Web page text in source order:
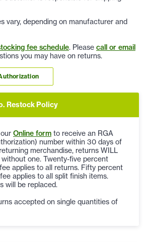
vary, depending on manufacturer and
fee schedule. Please call or email
you may have on returns.
Restock Policy
Online form to receive an RGA
number within 30 days of
merchandise, returns WILL
one. Twenty-five percent
applies to all returns. Fifty percent
applies to all split finish items.
will be replaced.
accepted on single quantities of